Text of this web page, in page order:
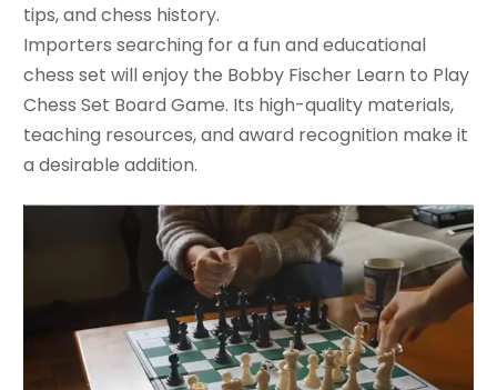
tips, and chess history.
Importers searching for a fun and educational
chess set will enjoy the Bobby Fischer Learn to Play
Chess Set Board Game. Its high-quality materials,
teaching resources, and award recognition make it
a desirable addition.